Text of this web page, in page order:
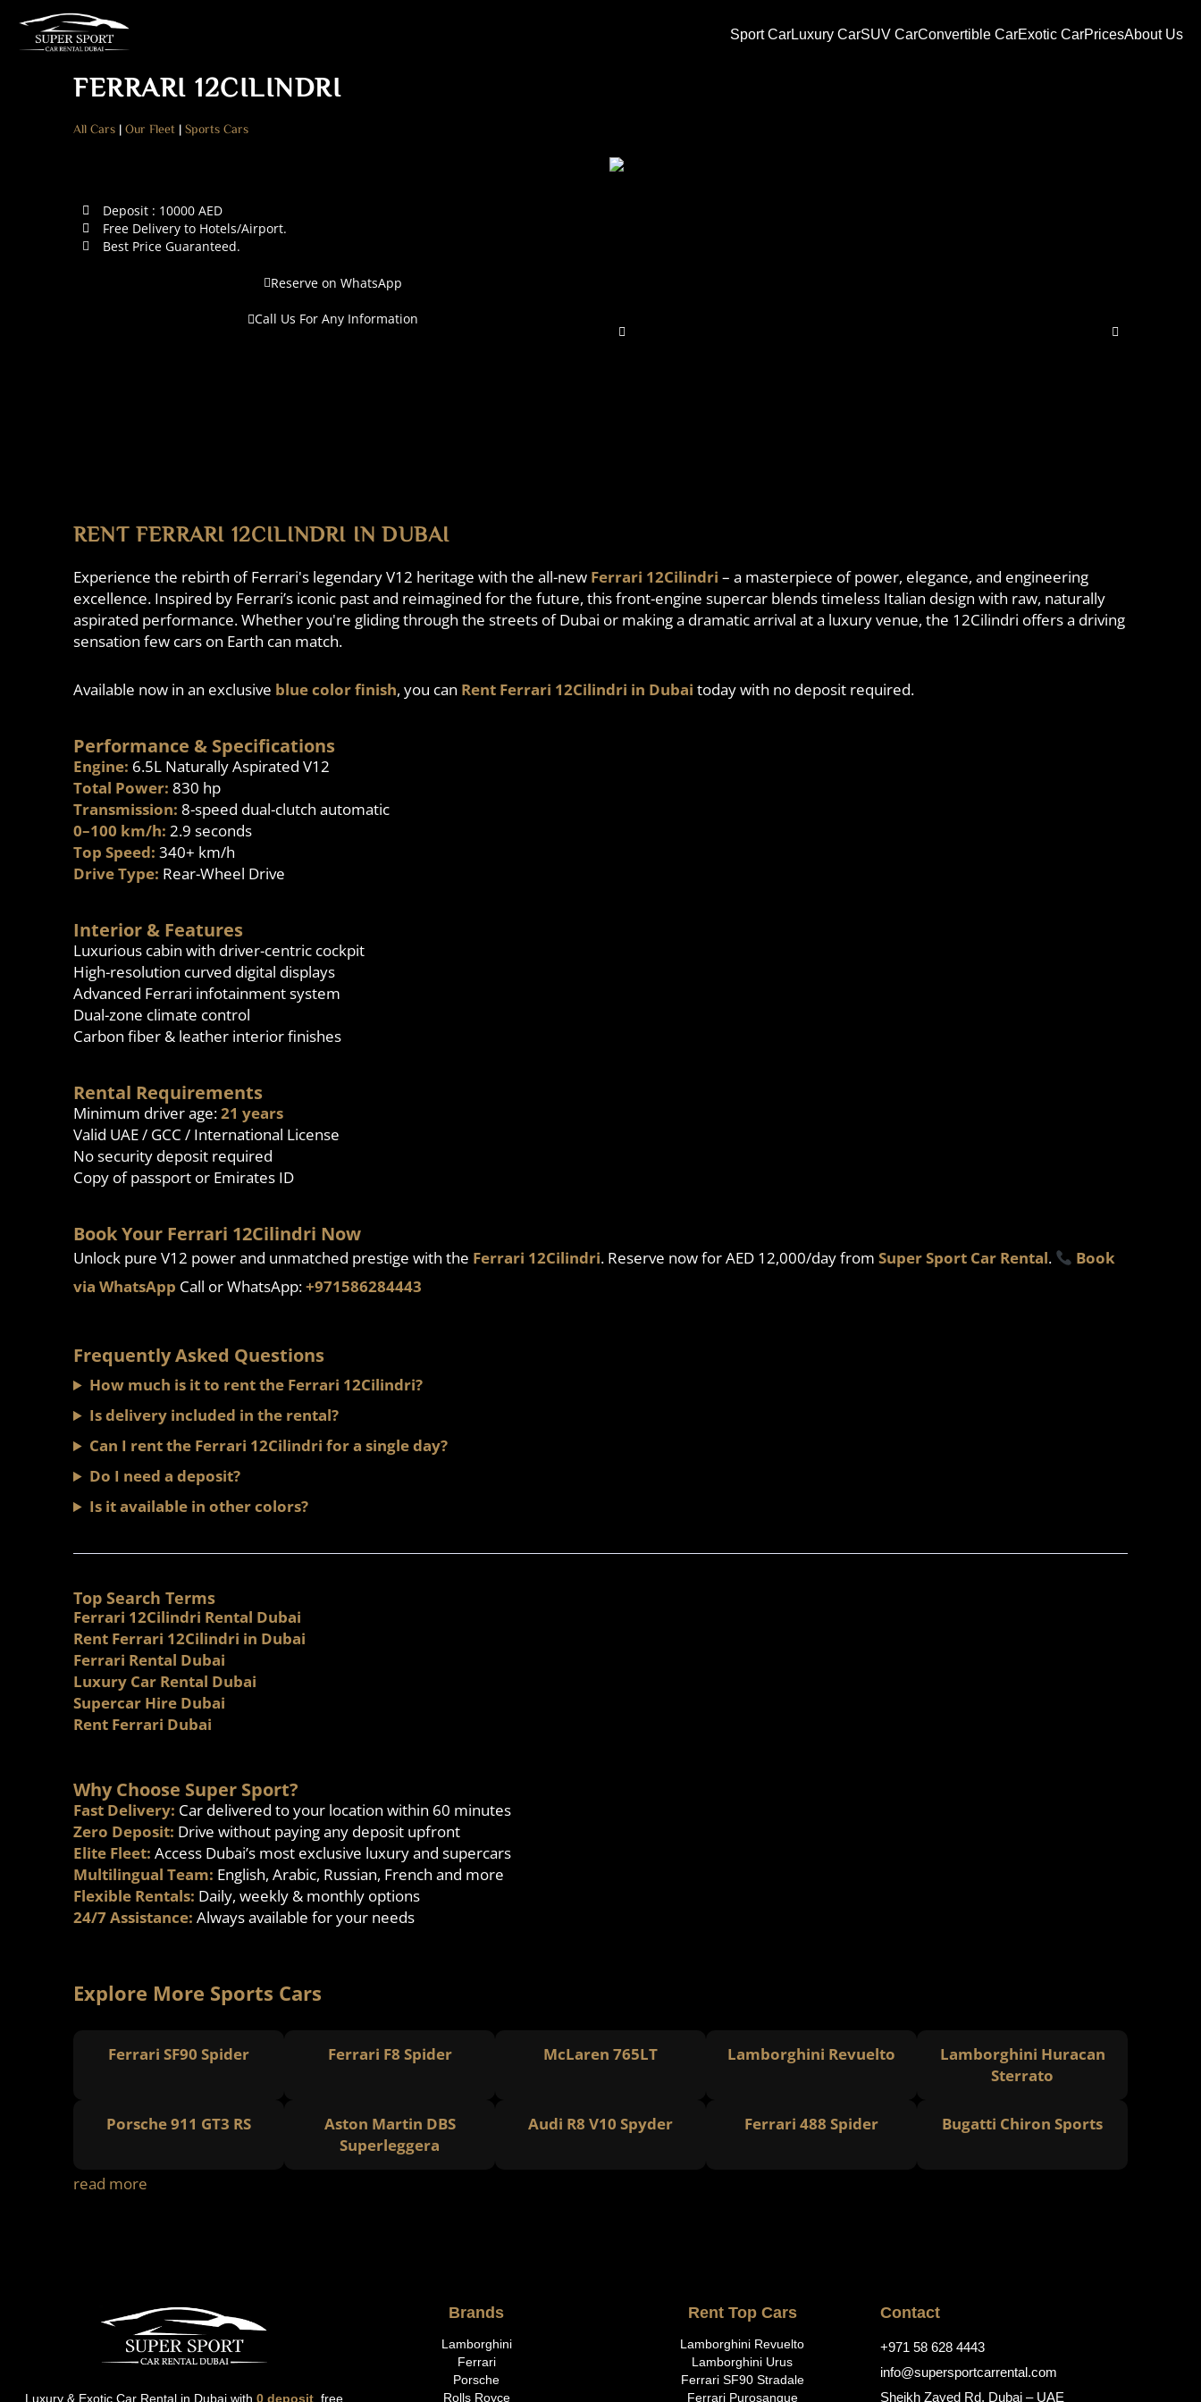
Sport CarLuxury CarSUV CarConvertible CarExotic CarPricesAbout Us
FERRARI 12CILINDRI
All Cars |Our Fleet |Sports Cars
Deposit : 10000 AED
Free Delivery to Hotels/Airport.
Best Price Guaranteed.
Reserve on WhatsApp
Call Us For Any Information
RENT FERRARI 12CILINDRI IN DUBAI
Experience the rebirth of Ferrari's legendary V12 heritage with the all-new Ferrari 12Cilindri – a masterpiece of power, elegance, and engineering
excellence. Inspired by Ferrari’s iconic past and reimagined for the future, this front-engine supercar blends timeless Italian design with raw, naturally
aspirated performance. Whether you're gliding through the streets of Dubai or making a dramatic arrival at a luxury venue, the 12Cilindri offers a driving
sensation few cars on Earth can match.
Available now in an exclusive blue color finish, you can Rent Ferrari 12Cilindri in Dubai today with no deposit required.
Performance & Specifications
Engine: 6.5L Naturally Aspirated V12
Total Power: 830 hp
Transmission: 8-speed dual-clutch automatic
0–100 km/h: 2.9 seconds
Top Speed: 340+ km/h
Drive Type: Rear-Wheel Drive
Interior & Features
Luxurious cabin with driver-centric cockpit
High-resolution curved digital displays
Advanced Ferrari infotainment system
Dual-zone climate control
Carbon fiber & leather interior finishes
Rental Requirements
Minimum driver age:21 years
Valid UAE / GCC / International License
No security deposit required
Copy of passport or Emirates ID
Book Your Ferrari 12Cilindri Now
Unlock pure V12 power and unmatched prestige with the Ferrari 12Cilindri. Reserve now for AED 12,000/day from Super Sport Car Rental.
Book
via WhatsApp Call or WhatsApp:+971586284443
Frequently Asked Questions
How much is it to rent the Ferrari 12Cilindri?
Is delivery included in the rental?
Can I rent the Ferrari 12Cilindri for a single day?
Do I need a deposit?
Is it available in other colors?
Top Search Terms
Ferrari 12Cilindri Rental Dubai
Rent Ferrari 12Cilindri in Dubai
Ferrari Rental Dubai
Luxury Car Rental Dubai
Supercar Hire Dubai
Rent Ferrari Dubai
Why Choose Super Sport?
Fast Delivery: Car delivered to your location within 60 minutes
Zero Deposit: Drive without paying any deposit upfront
Elite Fleet: Access Dubai’s most exclusive luxury and supercars
Multilingual Team: English, Arabic, Russian, French and more
Flexible Rentals: Daily, weekly & monthly options
24/7 Assistance: Always available for your needs
Explore More Sports Cars
Ferrari SF90 Spider Ferrari F8 Spider McLaren 765LT Lamborghini Revuelto
Lamborghini Huracan
Sterrato
Porsche 911 GT3 RS
Aston Martin DBS
Superleggera
Audi R8 V10 Spyder Ferrari 488 Spider Bugatti Chiron Sports
read more
Luxury & Exotic Car Rental in Dubai with 0 deposit, free
Brands
Lamborghini
Ferrari
Porsche
Rolls Royce
Rent Top Cars
Lamborghini Revuelto
Lamborghini Urus
Ferrari SF90 Stradale
Ferrari Purosangue
Contact
+971 58 628 4443
info@supersportcarrental.com
Sheikh Zayed Rd, Dubai – UAE